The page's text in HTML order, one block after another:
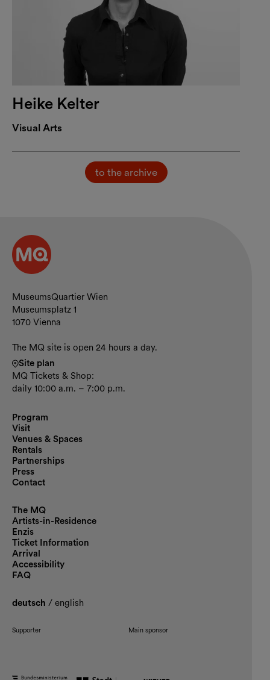
Heike Kelter
Visual Arts
to the archive
Contact and opening hours
MuseumsQuartier Wien
Museumsplatz 1
1070 Vienna
The MQ site is open 24 hours a day.
Site plan
MQ Tickets & Shop:
daily 10:00 a.m. – 7:00 p.m.
Program
Visit
Venues & Spaces
Rentals
Partnerships
Press
Contact
The MQ
Artists-in-Residence
Enzis
Ticket Information
Arrival
Accessibility
FAQ
deutsch / english
Supporter Main sponsor